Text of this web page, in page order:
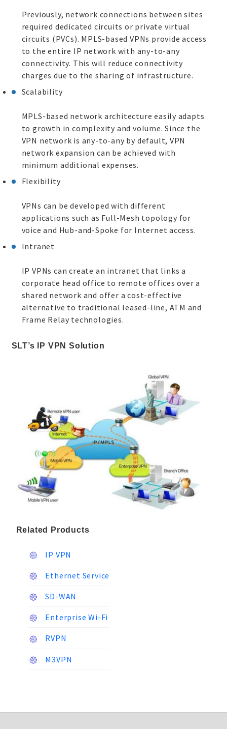
Previously, network connections between sites
required dedicated circuits or private virtual
circuits (PVCs). MPLS-based VPNs provide access
to the entire IP network with any-to-any
connectivity. This will reduce connectivity
charges due to the sharing of infrastructure.
Scalability
MPLS-based network architecture easily adapts
to growth in complexity and volume. Since the
VPN network is any-to-any by default, VPN
network expansion can be achieved with
minimum additional expenses.
Flexibility
VPNs can be developed with different
applications such as Full-Mesh topology for
voice and Hub-and-Spoke for Internet access.
Intranet
IP VPNs can create an intranet that links a
corporate head office to remote offices over a
shared network and offer a cost-effective
alternative to traditional leased-line, ATM and
Frame Relay technologies.
SLT’s IP VPN Solution
Related Products
IP VPN
Ethernet Service
SD-WAN
Enterprise Wi-Fi
RVPN
M3VPN